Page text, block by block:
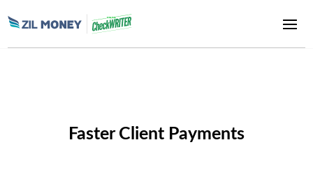
Faster Client Payments